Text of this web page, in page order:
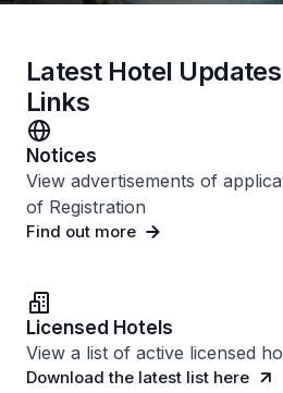
Latest Hotel
Links
Notices
View advertisements of
of Registration
Find out more
Licensed Hotels
View a list of active licensed
Download the latest list here